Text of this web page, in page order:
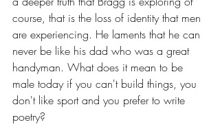
course, that is the loss of identity that men
are experiencing. He laments that he can
never be like his dad who was a great
handyman. What does it mean to be
male today if you can't build things, you
don't like sport and you prefer to write
poetry?